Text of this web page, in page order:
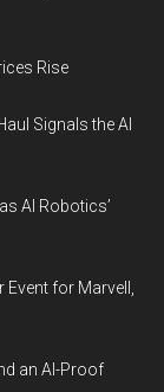
Rise
Signals the AI
AI Robotics’
for Marvell,
an AI-Proof